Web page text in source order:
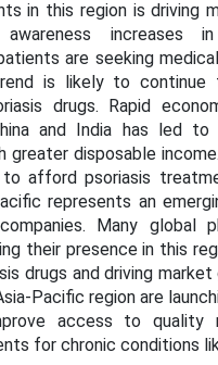
in this region is driving
increases in
are seeking
is likely to
drugs. Rapid
and India has led to
greater disposable
to afford psoriasis
represents an
Many global
their presence in this
drugs and driving
Pacific region are
access to quality
for chronic conditions